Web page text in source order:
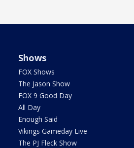
Shows
FOX Shows
The Jason Show
FOX 9 Good Day
All Day
Enough Said
Vikings Gameday Live
The PJ Fleck Show